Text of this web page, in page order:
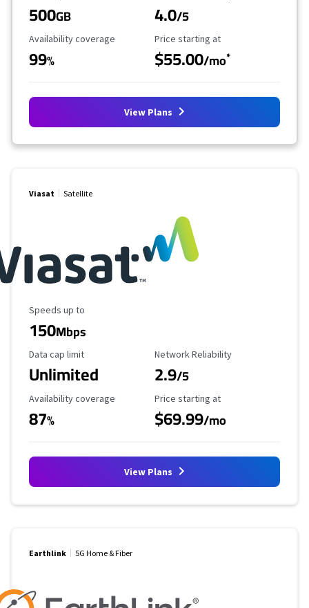
500GB 4.0/5
Availability Coverage
Availability coverage
99%
Starting Price
Price starting at
$55.00/mo*
View Plans
Viasat Satellite
Maximum Speed
Speeds up to
150Mbps
Data Cap Limit
Data cap limit
Unlimited
Reliability Rating
Network Reliability
2.9/5
Availability Coverage
Availability coverage
87%
Starting Price
Price starting at
$69.99/mo
View Plans
Earthlink 5G Home & Fiber